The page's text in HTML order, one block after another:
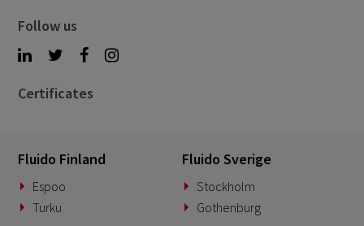
Follow us
Certificates
Fluido Finland
Espoo
Turku
Fluido Sverige
Stockholm
Gothenburg